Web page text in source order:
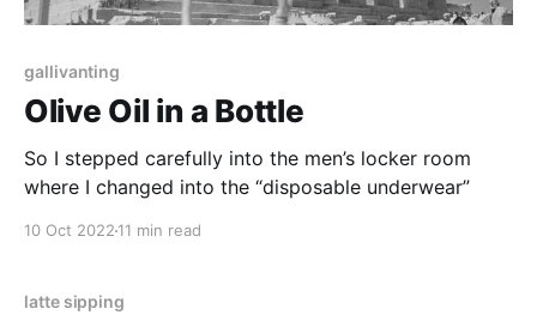
gallivanting
Olive Oil in a Bottle
So I stepped carefully into the men’s locker room
where I changed into the “disposable underwear”
10 Oct 2022 11 min read
latte sipping